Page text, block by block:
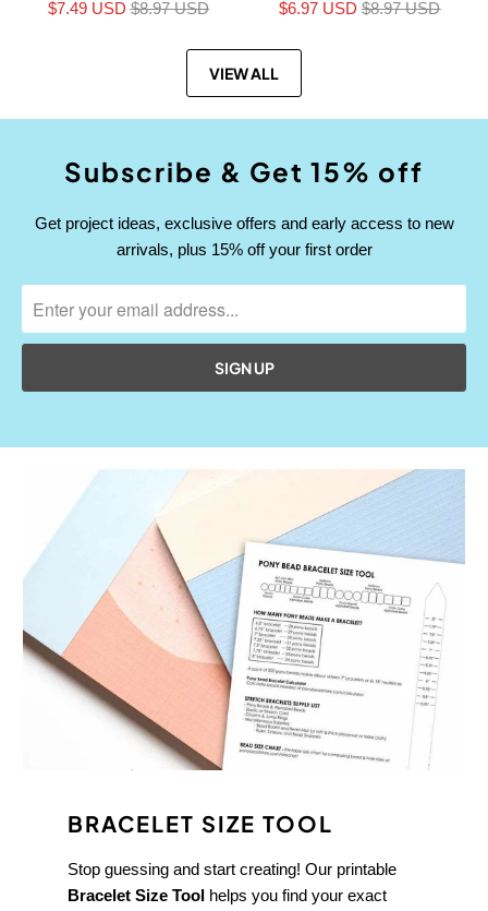
$7.49 USD$8.97 USD $6.97 USD$8.97 USD
VIEW ALL
Subscribe & Get 15% off
Get project ideas, exclusive offers and early access to new
arrivals, plus 15% off your first order
BRACELET SIZE TOOL
Stop guessing and start creating! Our printable
Bracelet Size Toolhelps you find your exact